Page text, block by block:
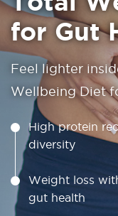
for Gut
Feel lighter
Wellbeing Diet
High protein
diversity
Weight loss
gut health